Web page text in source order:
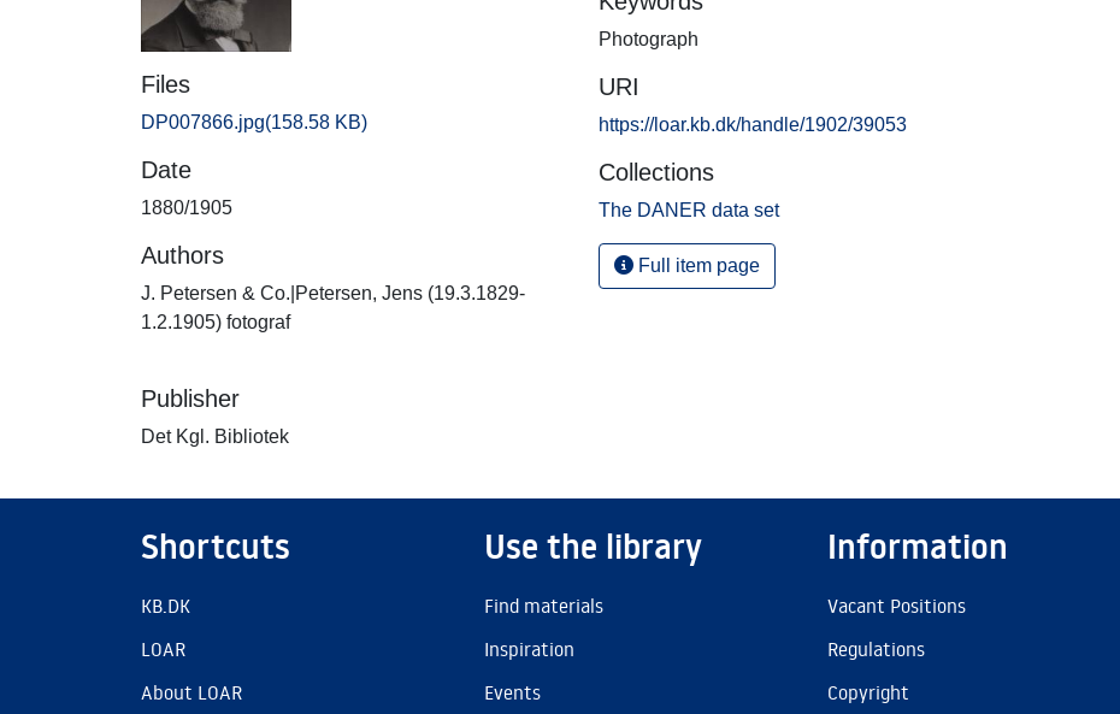
Files
DP007866.jpg(158.58 KB)
Date
1880/1905
Authors
J. Petersen & Co.|Petersen, Jens (19.3.1829-
1.2.1905) fotograf
Publisher
Det Kgl. Bibliotek
Photograph
URI
https://loar.kb.dk/handle/1902/39053
Collections
The DANER data set
Full item page
Shortcuts
KB.DK
LOAR
About LOAR
Use the library
Find materials
Inspiration
Events
Information
Vacant Positions
Regulations
Copyright